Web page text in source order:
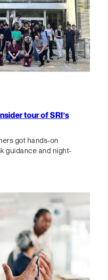
tour of SRI’s
got hands-on
guidance and night-